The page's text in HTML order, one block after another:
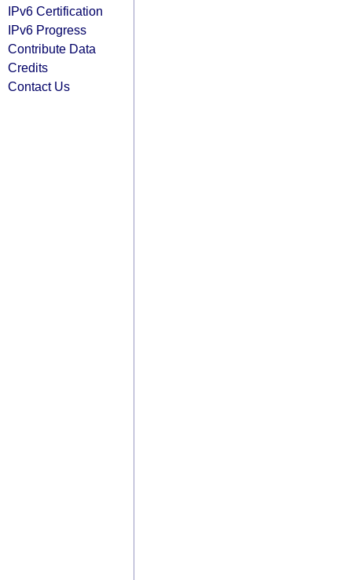
IPv6 Certification
IPv6 Progress
Contribute Data
Credits
Contact Us